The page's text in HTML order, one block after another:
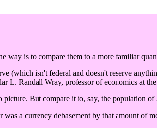
way is to compare them to a more familiar
(which isn't federal and doesn't reserve
L. Randall Wray, professor of economics at
But compare it to, say, the population
a currency debasement by that amount